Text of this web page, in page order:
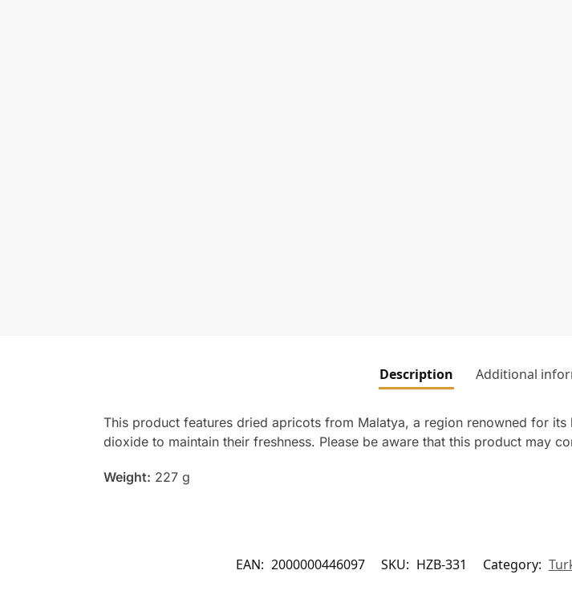
Description Additional
This product features dried apricots from Malatya, a region renowned for
dioxide to maintain their freshness. Please be aware that this product may
Weight: 227 g
EAN: 2000000446097 SKU: HZB-331 Category: